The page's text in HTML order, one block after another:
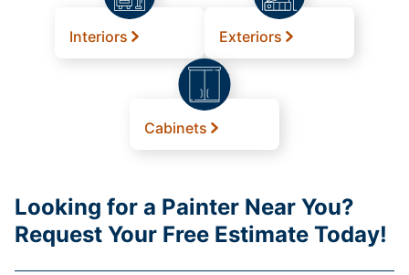
Interiors Exteriors
Cabinets
Looking for a Painter Near You?
Request Your Free Estimate Today!